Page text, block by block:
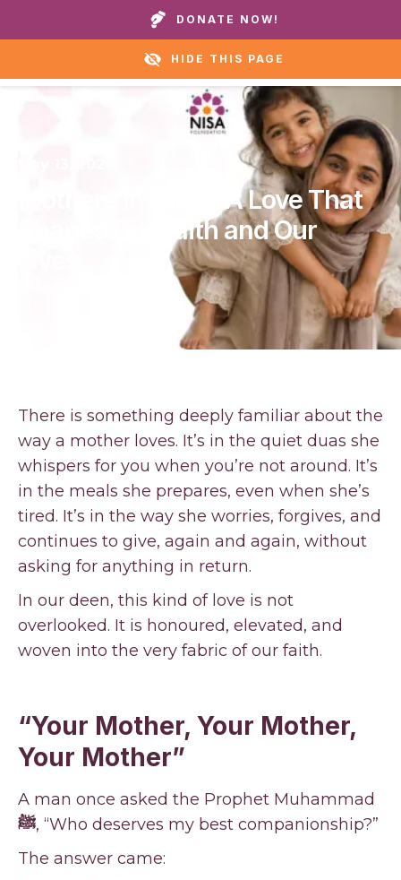
Call our homes or helpline: +1 888 711 6472
DONATE NOW!
HIDE THIS PAGE
Mothers in Islam: A Love That
Shapes Our Faith and Our
There is something deeply familiar about the
way a mother loves. It’s in the quiet duas she
whispers for you when you’re not around. It’s
in the meals she prepares, even when she’s
tired. It’s in the way she worries, forgives, and
continues to give, again and again, without
asking for anything in return.
In our deen, this kind of love is not
overlooked. It is honoured, elevated, and
woven into the very fabric of our faith.
“Your Mother, Your Mother,
Your Mother”
A man once asked the Prophet Muhammad
ﷺ, “Who deserves my best companionship?”
The answer came: